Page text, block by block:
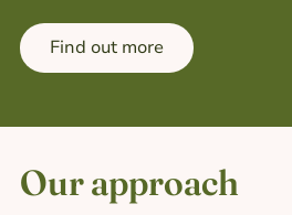
Find out more
Our approach